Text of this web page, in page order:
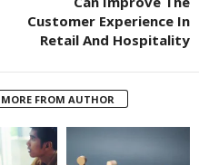
Customer Experience In
Retail And Hospitality
MORE FROM AUTHOR